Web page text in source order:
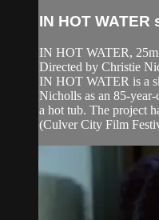
IN HOT
IN HOT WATER,
Directed by Christie
IN HOT WATER is a
Nicholls as an 85-
a hot tub. The project
(Culver City Film